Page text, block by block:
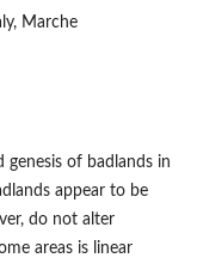
Marche
genesis of badlands in
appear to be
do not alter
areas is linear